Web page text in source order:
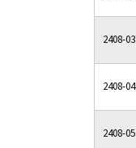
2408-03
2408-04
2408-05